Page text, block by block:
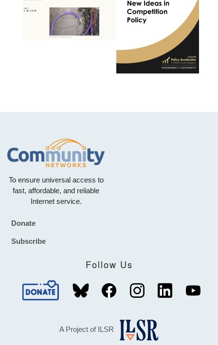
To ensure universal access to
fast, affordable, and reliable
Internet service.
Footer
Donate
Subscribe
Follow Us
A Project of ILSR